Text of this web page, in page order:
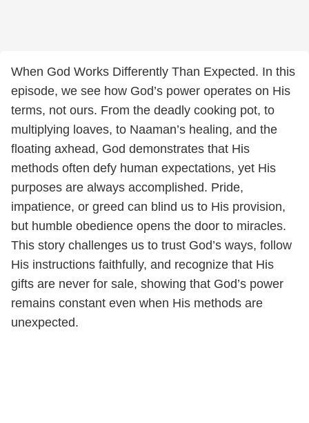
When God Works Differently Than Expected. In this
episode, we see how God’s power operates on His
terms, not ours. From the deadly cooking pot, to
multiplying loaves, to Naaman’s healing, and the
floating axhead, God demonstrates that His
methods often defy human expectations, yet His
purposes are always accomplished. Pride,
impatience, or greed can blind us to His provision,
but humble obedience opens the door to miracles.
This story challenges us to trust God’s ways, follow
His instructions faithfully, and recognize that His
gifts are never for sale, showing that God’s power
remains constant even when His methods are
unexpected.